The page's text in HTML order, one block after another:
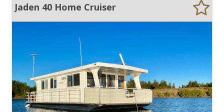
Jaden 40 Home Cruiser